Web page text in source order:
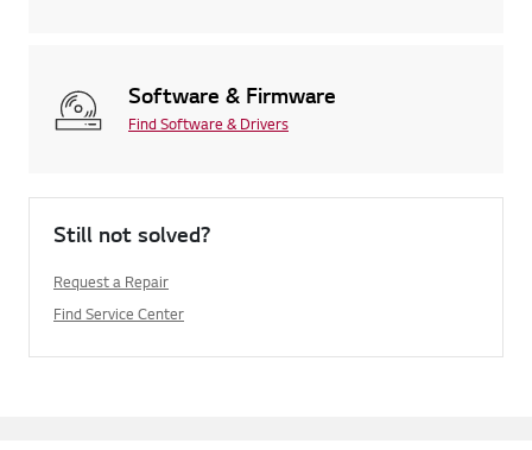
Software & Firmware
Find Software & Drivers
Still not solved?
Request a Repair
Find Service Center